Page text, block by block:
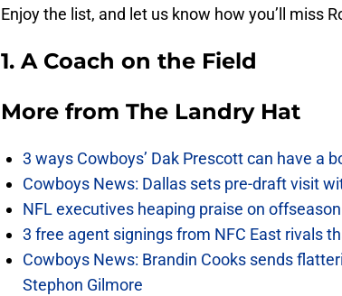
Enjoy the list, and let us know how you’ll miss
1. A Coach on the Field
More from The Landry Hat
3 ways Cowboys’ Dak Prescott can have a
Cowboys News: Dallas sets pre-draft visit
NFL executives heaping praise on
3 free agent signings from NFC East rivals
Cowboys News: Brandin Cooks sends
Stephon Gilmore